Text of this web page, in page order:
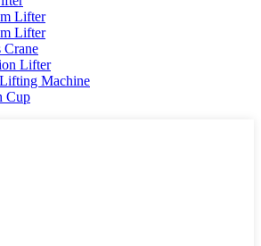
Lifter
Lifter
Crane
Lifter
Machine
Cup